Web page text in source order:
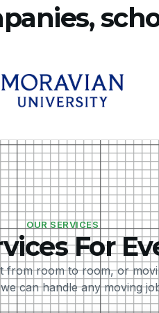
OUR SERVICES
For
from room to room, or
can handle any moving